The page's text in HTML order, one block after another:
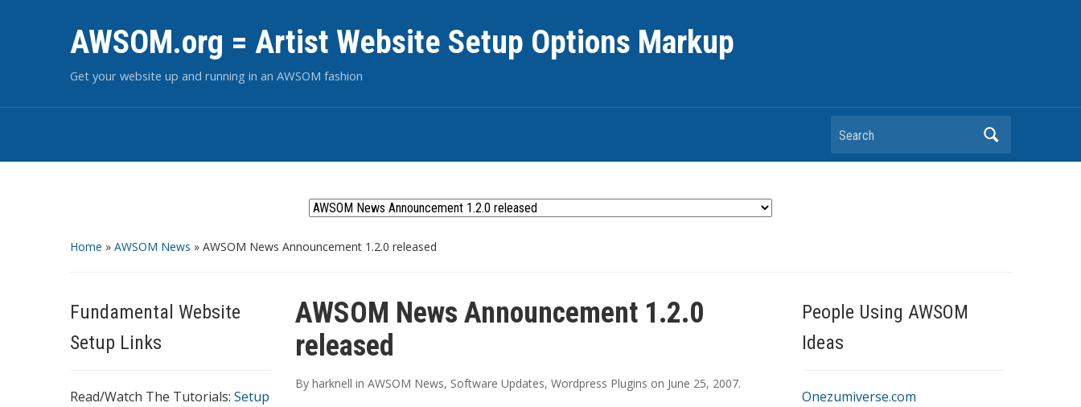
AWSOM.org = Artist Website Setup Options Markup
Get your website up and running in an AWSOM fashion
Search
Home » AWSOM News » AWSOM News Announcement 1.2.0 released
Fundamental Website
Setup Links
Read/Watch The Tutorials: Setup
AWSOM News Announcement 1.2.0
released
By harknell in AWSOM News, Software Updates, Wordpress Plugins on June 25, 2007.
People Using AWSOM
Ideas
Onezumiverse.com